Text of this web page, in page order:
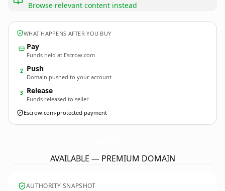
Browse relevant content instead
WHAT HAPPENS AFTER YOU BUY
Pay
Funds held at Escrow.com
2 Push
Domain pushed to your account
3 Release
Funds released to seller
Escrow.com-protected payment
AVAILABLE — PREMIUM DOMAIN
AUTHORITY SNAPSHOT